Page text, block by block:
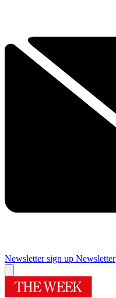
Newsletter sign up Newsletter